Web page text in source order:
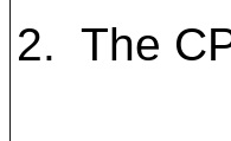
2. The